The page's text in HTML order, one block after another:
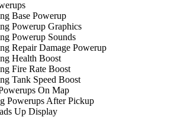
Base Powerup
Powerup Graphics
Powerup Sounds
Repair Damage Powerup
Health Boost
Fire Rate Boost
Tank Speed Boost
On Map
Powerups After Pickup
Up Display